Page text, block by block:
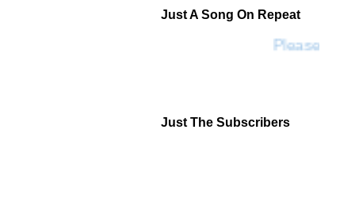
Just A Song On Repeat
Please
Just The Subscribers